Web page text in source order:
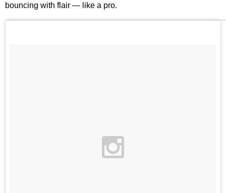
bouncing with flair — like a pro.